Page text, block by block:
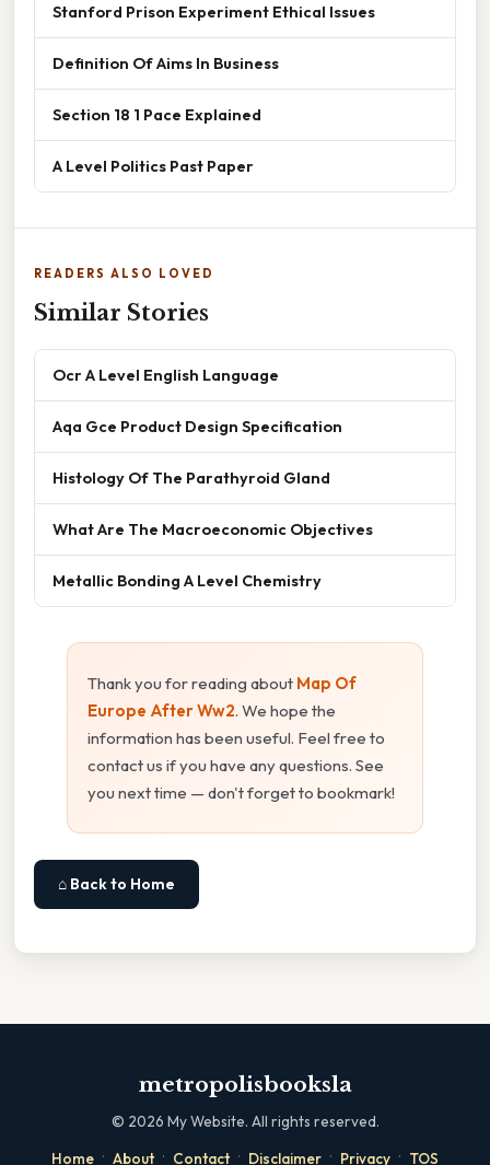
Stanford Prison Experiment Ethical Issues
Definition Of Aims In Business
Section 18 1 Pace Explained
A Level Politics Past Paper
READERS ALSO LOVED
Similar Stories
Ocr A Level English Language
Aqa Gce Product Design Specification
Histology Of The Parathyroid Gland
What Are The Macroeconomic Objectives
Metallic Bonding A Level Chemistry
Thank you for reading about Map Of
Europe After Ww2. We hope the
information has been useful. Feel free to
contact us if you have any questions. See
you next time — don't forget to bookmark!
⌂ Back to Home
metropolisbooksla
© 2026 My Website. All rights reserved.
Home · About · Contact · Disclaimer · Privacy · TOS